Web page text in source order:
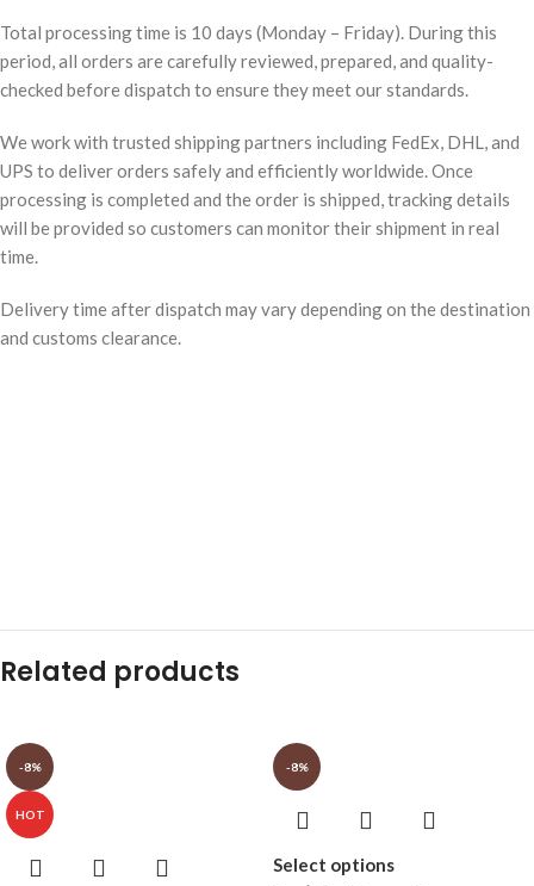
Total processing time is 10 days (Monday – Friday). During this
period, all orders are carefully reviewed, prepared, and quality-
checked before dispatch to ensure they meet our standards.
We work with trusted shipping partners including FedEx, DHL, and
UPS to deliver orders safely and efficiently worldwide. Once
processing is completed and the order is shipped, tracking details
will be provided so customers can monitor their shipment in real
time.
Delivery time after dispatch may vary depending on the destination
and customs clearance.
Related products
-8%
HOT
-8%
Select options